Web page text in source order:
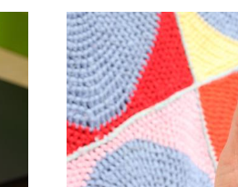
Newsletters
card